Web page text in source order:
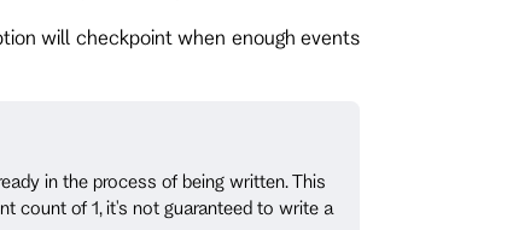
will checkpoint when enough events
in the process of being written. This
count of 1, it's not guaranteed to write a